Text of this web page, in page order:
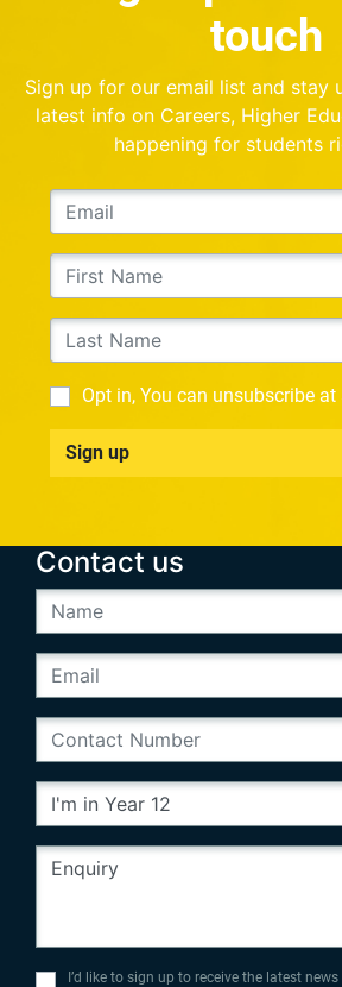
touch
Sign up for our email list and stay
latest info on Careers, Higher
happening for students
Opt in, You can unsubscribe at
Sign up
Contact us
I’d like to sign up to receive the latest